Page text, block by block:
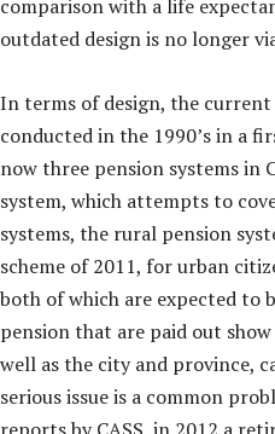
comparison with a life
outdated design is no longer
In terms of design, the
conducted in the 1990’s in a
now three pension systems in
system, which attempts to
systems, the rural pension
scheme of 2011, for urban
both of which are expected to
pension that are paid out
well as the city and province,
serious issue is a common